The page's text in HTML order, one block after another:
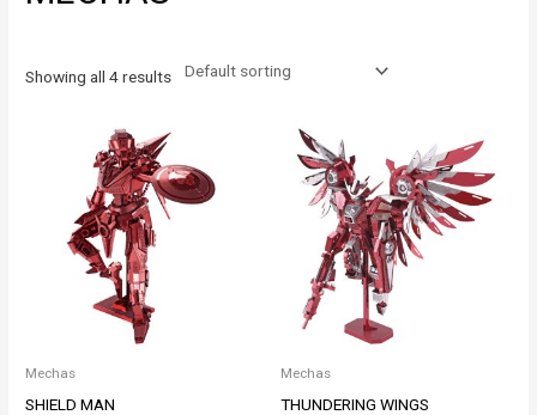
Showing all 4 results
Mechas
SHIELD MAN
Mechas
THUNDERING WINGS